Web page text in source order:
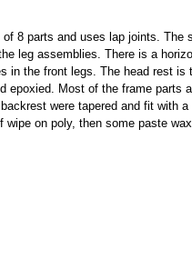
8 parts and uses lap joints.
leg assemblies. There is a
in the front legs. The head rest is
epoxied. Most of the frame parts
were tapered and fit with
on poly, then some paste